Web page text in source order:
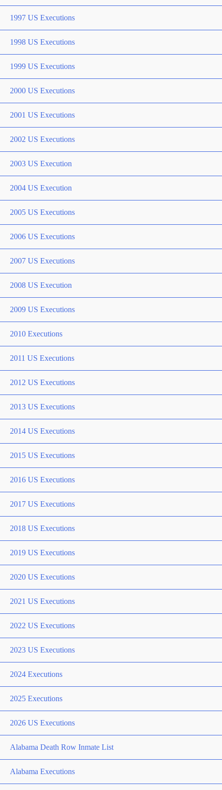
1997 US Executions
1998 US Executions
1999 US Executions
2000 US Executions
2001 US Executions
2002 US Executions
2003 US Execution
2004 US Execution
2005 US Executions
2006 US Executions
2007 US Executions
2008 US Execution
2009 US Executions
2010 Executions
2011 US Executions
2012 US Executions
2013 US Executions
2014 US Executions
2015 US Executions
2016 US Executions
2017 US Executions
2018 US Executions
2019 US Executions
2020 US Executions
2021 US Executions
2022 US Executions
2023 US Executions
2024 Executions
2025 Executions
2026 US Executions
Alabama Death Row Inmate List
Alabama Executions